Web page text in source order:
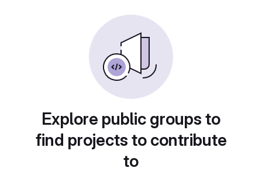
Explore public groups to
find projects to contribute
to